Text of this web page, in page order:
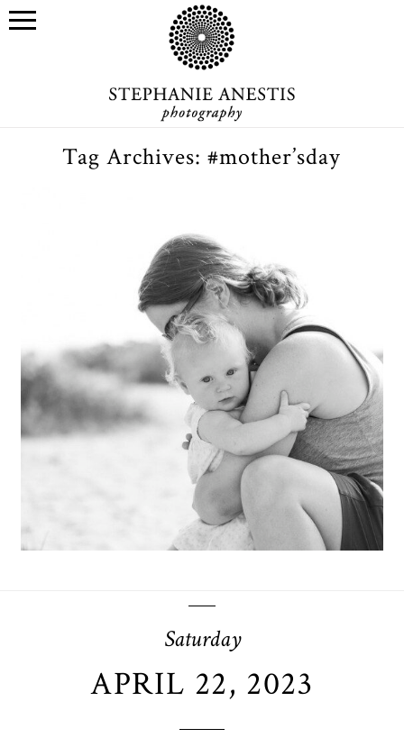
Tag Archives:#mother’sday
Mother’s Day gift certificates
OPEN POST
Saturday
APRIL 22, 2023